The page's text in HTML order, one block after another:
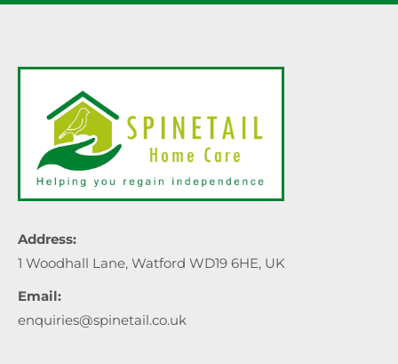
Address:
1 Woodhall Lane, Watford WD19 6HE, UK
Email:
enquiries@spinetail.co.uk